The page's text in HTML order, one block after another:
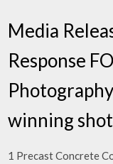
Media
Response
winning
1 Precast Concrete